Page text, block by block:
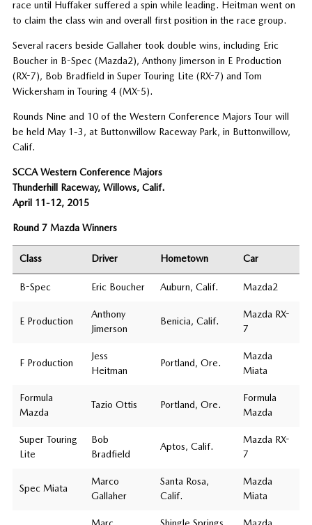
race until Huffaker suffered a spin while leading. Heitman went on
to claim the class win and overall first position in the race group.
Several racers beside Gallaher took double wins, including Eric
Boucher in B-Spec (Mazda2), Anthony Jimerson in E Production
(RX-7), Bob Bradfield in Super Touring Lite (RX-7) and Tom
Wickersham in Touring 4 (MX-5).
Rounds Nine and 10 of the Western Conference Majors Tour will
be held May 1-3, at Buttonwillow Raceway Park, in Buttonwillow,
Calif.
SCCA Western Conference Majors
Thunderhill Raceway, Willows, Calif.
April 11-12, 2015
Round 7 Mazda Winners
Class Driver Hometown Car
B-Spec Eric Boucher Auburn, Calif. Mazda2
E Production
Anthony
Jimerson
Benicia, Calif.
Mazda RX-
7
F Production
Jess
Heitman
Portland, Ore.
Mazda
Miata
Formula
Mazda
Tazio Ottis Portland, Ore.
Formula
Mazda
Super Touring
Lite
Bob
Bradfield
Aptos, Calif.
Mazda RX-
7
Spec Miata
Marco
Gallaher
Santa Rosa,
Calif.
Mazda
Miata